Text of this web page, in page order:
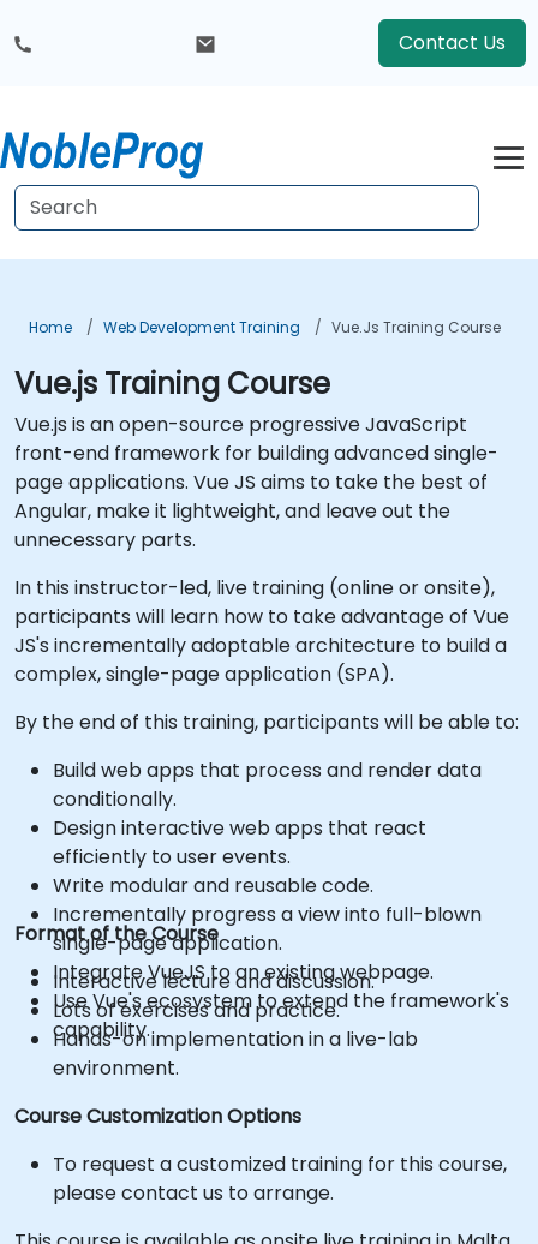
Contact Us
Home Web Development Training Vue.js Training Course
Vue.js Training Course
Vue.js is an open-source progressive JavaScript
front-end framework for building advanced single-
page applications. Vue JS aims to take the best of
Angular, make it lightweight, and leave out the
unnecessary parts.
In this instructor-led, live training (online or onsite),
participants will learn how to take advantage of Vue
JS's incrementally adoptable architecture to build a
complex, single-page application (SPA).
By the end of this training, participants will be able to:
Build web apps that process and render data
conditionally.
Design interactive web apps that react
efficiently to user events.
Write modular and reusable code.
Incrementally progress a view into full-blown
single-page application.
Integrate VueJS to an existing webpage.
Use Vue's ecosystem to extend the framework's
capability.
Format of the Course
Interactive lecture and discussion.
Lots of exercises and practice.
Hands-on implementation in a live-lab
environment.
Course Customization Options
To request a customized training for this course,
please contact us to arrange.